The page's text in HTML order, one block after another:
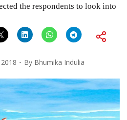
the respondents to look into
By Bhumika Indulia